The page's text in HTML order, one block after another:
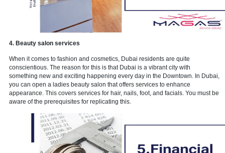
3. Cleaning and house keeping
During the pandemic, sanitation became more important. Now,
ever, sanitation is critical. To ensure the safety of their consumers,
such as restaurants and hotels have had to satisfy stringent
standards. So, if you can deliver this degree of sanitation and
this might be a business that is currently thriving and will continue